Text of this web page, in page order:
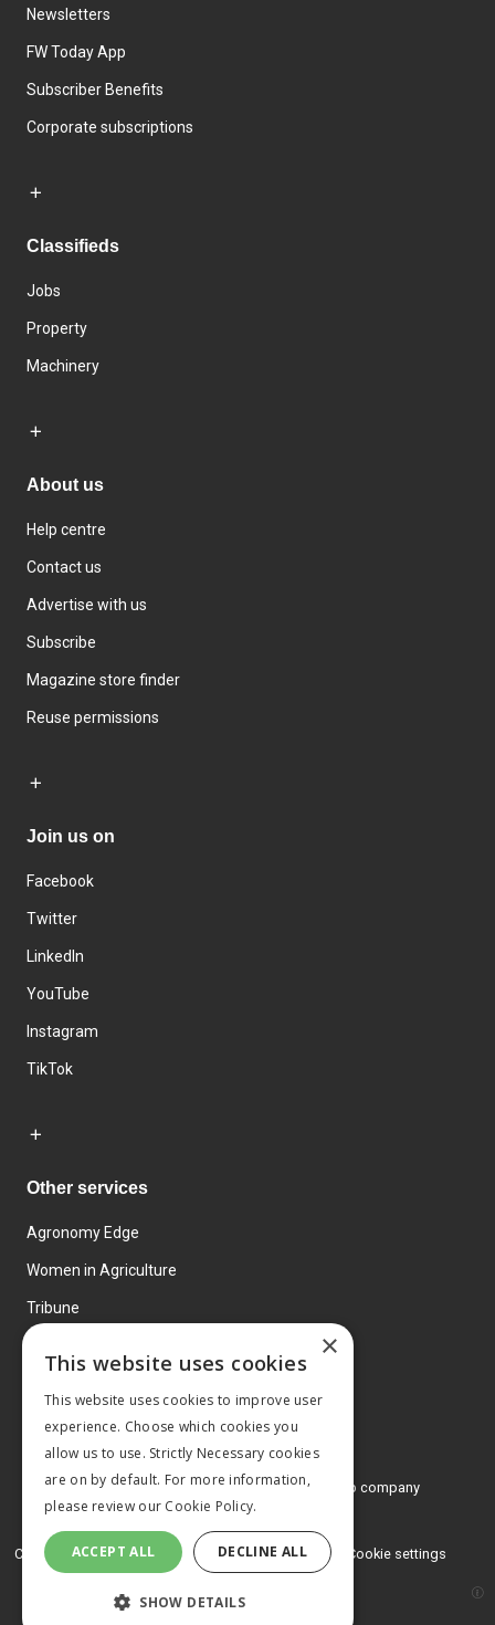
Newsletters
FW Today App
Subscriber Benefits
Corporate subscriptions
Classifieds
Jobs
Property
Machinery
About us
Help centre
Contact us
Advertise with us
Subscribe
Magazine store finder
Reuse permissions
Join us on
Facebook
Twitter
LinkedIn
YouTube
Instagram
TikTok
Other services
Agronomy Edge
Women in Agriculture
Tribune
© 2026 MA Agriculture Ltd, aMark Allen Group company
Privacy Policy
Cookies Policy Terms and conditions Cookie settings
×
This website uses cookies
This website uses cookies to improve user
experience. Choose which cookies you
allow us to use. Strictly Necessary cookies
are on by default. For more information,
please review our Cookie Policy.
ACCEPT ALL DECLINE ALL
SHOW DETAILS